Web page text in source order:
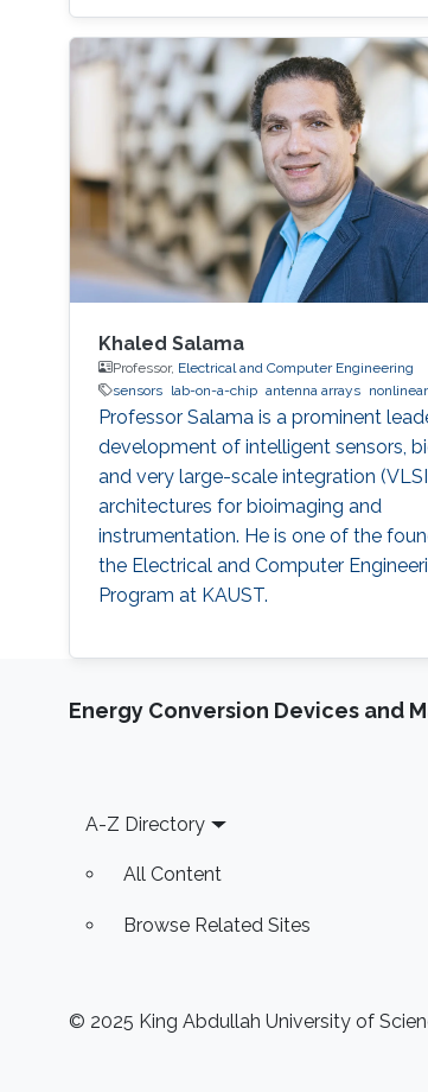
Khaled Salama
Professor, Electrical and Computer Engineering
sensors
lab-on-a-chip antenna arrays
Professor Salama is a prominent
development of intelligent sensors,
and very large-scale integration
architectures for bioimaging and
instrumentation. He is one of the
the Electrical and Computer
Program at KAUST.
Energy Conversion Devices and
Footer
A-Z Directory
All Content
Browse Related Sites
© 2025 King Abdullah University of